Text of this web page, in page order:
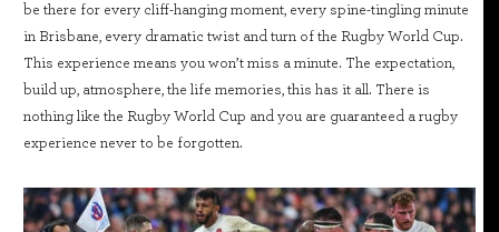
be there for every cliff-hanging moment, every spine-tingling minute
in Brisbane, every dramatic twist and turn of the Rugby World Cup.
This experience means you won’t miss a minute. The expectation,
build up, atmosphere, the life memories, this has it all. There is
nothing like the Rugby World Cup and you are guaranteed a rugby
experience never to be forgotten.